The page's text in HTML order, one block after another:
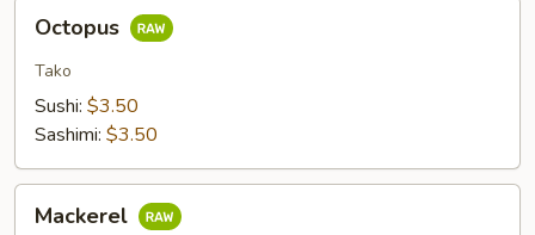
Octopus
Tako
Sushi: $3.50
Sashimi: $3.50
Mackerel